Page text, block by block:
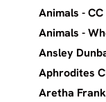
Animals